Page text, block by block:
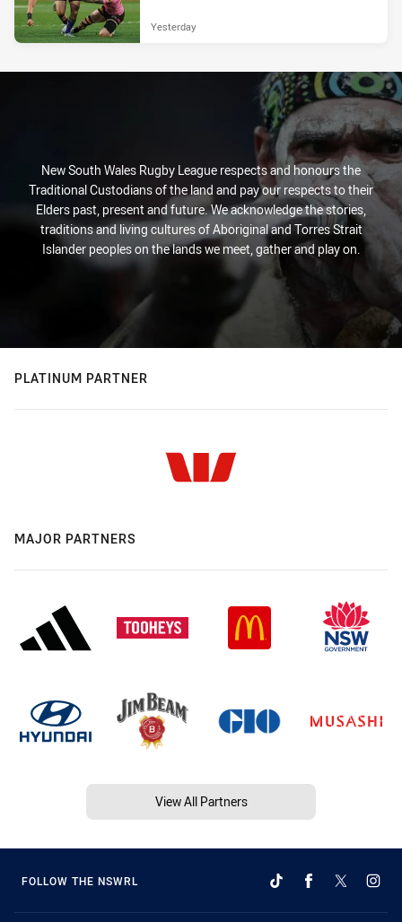
Yesterday
New South Wales Rugby League respects and honours the
Traditional Custodians of the land and pay our respects to their
Elders past, present and future. We acknowledge the stories,
traditions and living cultures of Aboriginal and Torres Strait
Islander peoples on the lands we meet, gather and play on.
PLATINUM PARTNER
MAJOR PARTNERS
View All Partners
FOLLOW THE NSWRL